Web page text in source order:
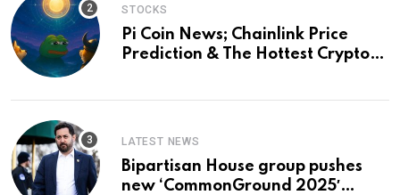
STOCKS
Pi Coin News; Chainlink Price
Prediction & The Hottest Cryptos
LATEST NEWS
Bipartisan House group pushes
new ‘CommonGround 2025′